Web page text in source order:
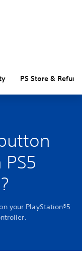
PS Store &
your PlayStation®5